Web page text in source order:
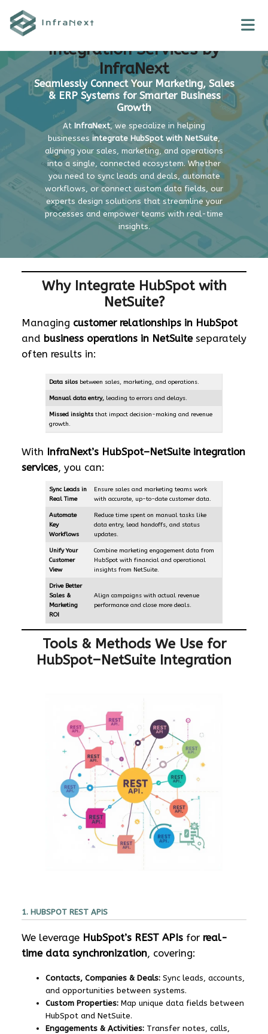
content
NetSuite + HubSpot
Integration Services by
InfraNext
Seamlessly Connect Your Marketing, Sales
& ERP Systems for Smarter Business
Growth
At InfraNext, we specialize in helping
businesses integrate HubSpot with NetSuite,
aligning your sales, marketing, and operations
into a single, connected ecosystem. Whether
you need to sync leads and deals, automate
workflows, or connect custom data fields, our
experts design solutions that streamline your
processes and empower teams with real-time
insights.
Why Integrate HubSpot with
NetSuite?
Managing customer relationships in HubSpot
and business operations in NetSuiteseparately
often results in:
Data silos between sales, marketing, and operations.
Manual data entry, leading to errors and delays.
Missed insightsthat impact decision-making and revenue
growth.
With
InfraNext’s HubSpot–NetSuite integration
services, you can:
Sync Leads in
Real Time
Ensure sales and marketing teams work
with accurate, up-to-date customer data.
Automate
Key
Workflows
Reduce time spent on manual tasks like
data entry, lead handoffs, and status
updates.
Unify Your
Customer
View
Combine marketing engagement data from
HubSpot with financial and operational
insights from NetSuite.
Drive Better
Sales &
Marketing
ROI
Align campaigns with actual revenue
performance and close more deals.
Tools & Methods We Use for
HubSpot–NetSuite Integration
1. HUBSPOT REST APIS
We leverage HubSpot’s REST APIsfor real-
time data synchronization, covering:
Contacts, Companies & Deals:Sync leads, accounts,
and opportunities between systems.
Custom Properties:Map unique data fields between
HubSpot and NetSuite.
Engagements & Activities:Transfer notes, calls,